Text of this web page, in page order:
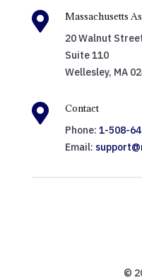

Massachusetts
20 Walnut
Suite 110
Wellesley, MA

Contact
Phone: 1-508-
Email:
©